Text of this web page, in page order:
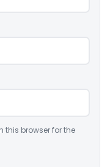
this browser for the